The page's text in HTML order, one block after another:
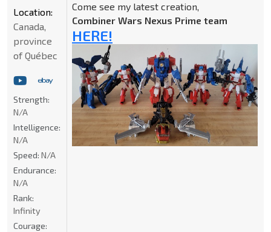
Come see my latest creation,
Combiner Wars Nexus Prime team
HERE!
Location:
Canada,
province
of Québec
Strength:
N/A
Intelligence:
N/A
Speed: N/A
Endurance:
N/A
Rank:
Infinity
Courage: